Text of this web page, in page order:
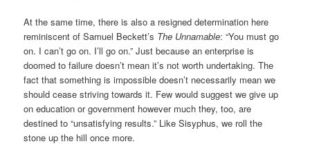
At the same time, there is also a resigned determination here
reminiscent of Samuel Beckett’s The Unnamable: “You must go
on. I can’t go on. I’ll go on.” Just because an enterprise is
doomed to failure doesn’t mean it’s not worth undertaking. The
fact that something is impossible doesn’t necessarily mean we
should cease striving towards it. Few would suggest we give up
on education or government however much they, too, are
destined to “unsatisfying results.” Like Sisyphus, we roll the
stone up the hill once more.